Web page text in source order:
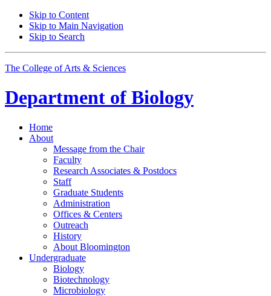
Skip to Content
Skip to Main Navigation
Skip to Search
The College of Arts & Sciences
Department of Biology
Home
About
Message from the Chair
Faculty
Research Associates & Postdocs
Staff
Graduate Students
Administration
Offices & Centers
Outreach
History
About Bloomington
Undergraduate
Biology
Biotechnology
Microbiology